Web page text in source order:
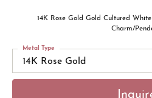
14K Rose Gold Gold Cultured
Charm/
14K Rose Gold
Metal Type